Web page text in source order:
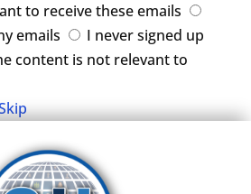
to receive these emails
emails
I never signed up
content is not relevant to